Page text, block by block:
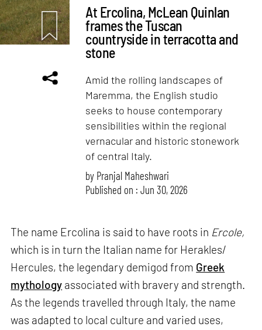
At Ercolina, McLean Quinlan
frames the Tuscan
countryside in terracotta and
stone
Amid the rolling landscapes of
Maremma, the English studio
seeks to house contemporary
sensibilities within the regional
vernacular and historic stonework
of central Italy.
by Pranjal Maheshwari
Published on : Jun 30, 2026
The name Ercolina is said to have roots in Ercole,
which is in turn the Italian name for Herakles/
Hercules, the legendary demigod from Greek
mythology associated with bravery and strength.
As the legends travelled through Italy, the name
was adapted to local culture and varied uses,